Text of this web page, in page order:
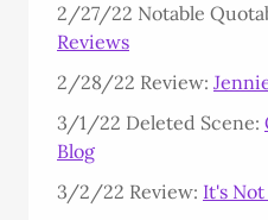
2/27/22 Notable
Reviews
2/28/22 Review:
3/1/22 Deleted Scene:
Blog
3/2/22 Review: It's